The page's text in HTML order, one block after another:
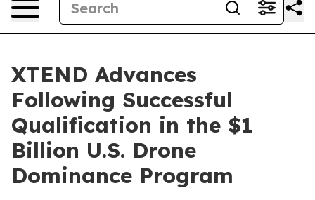
XTEND Advances
Following Successful
Qualification in the $1
Billion U.S. Drone
Dominance Program